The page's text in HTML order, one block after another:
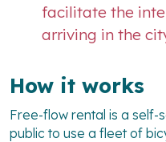
facilitate the
arriving in the
How it works
Free-flow rental is a self-
public to use a fleet of